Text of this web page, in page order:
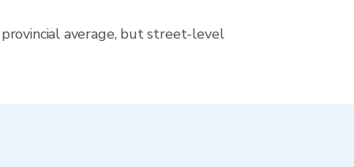
average, but street-level